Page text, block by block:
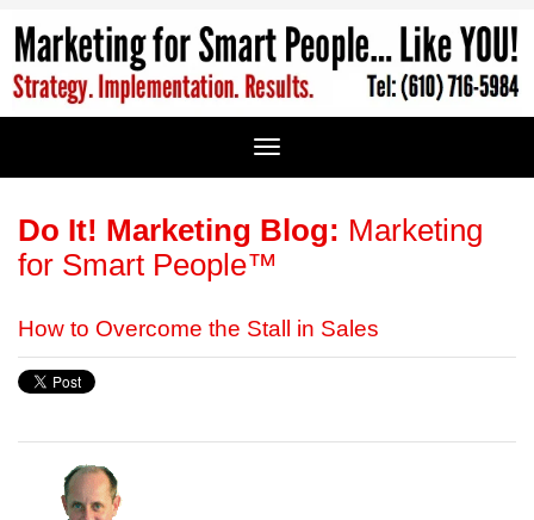
Do It! Marketing Blog: Marketing
for Smart People™
How to Overcome the Stall in Sales